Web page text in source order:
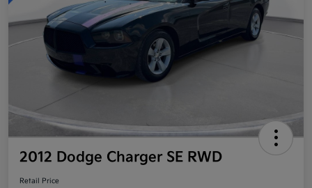
2012 Dodge Charger SE RWD
Retail Price